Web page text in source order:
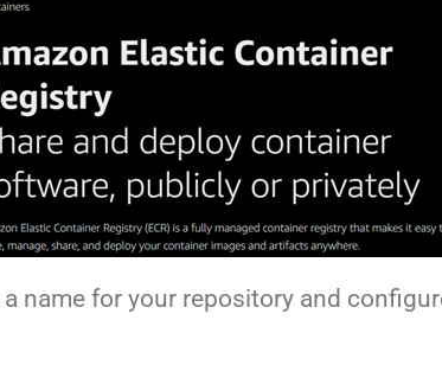
a name for your repository and